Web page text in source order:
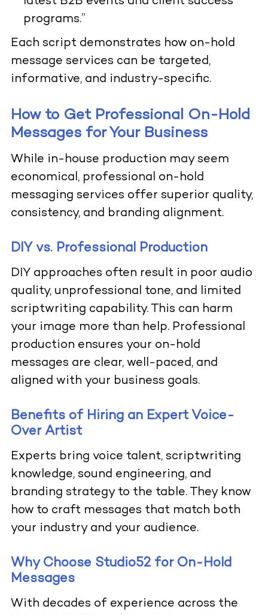
programs.”
Each script demonstrates how on-hold
message services can be targeted,
informative, and industry-specific.
How to Get Professional On-Hold
Messages for Your Business
While in-house production may seem
economical, professional on-hold
messaging services offer superior quality,
consistency, and branding alignment.
DIY vs. Professional Production
DIY approaches often result in poor audio
quality, unprofessional tone, and limited
scriptwriting capability. This can harm
your image more than help. Professional
production ensures your on-hold
messages are clear, well-paced, and
aligned with your business goals.
Benefits of Hiring an Expert Voice-
Over Artist
Experts bring voice talent, scriptwriting
knowledge, sound engineering, and
branding strategy to the table. They know
how to craft messages that match both
your industry and your audience.
Why Choose Studio52 for On-Hold
Messages
With decades of experience across the